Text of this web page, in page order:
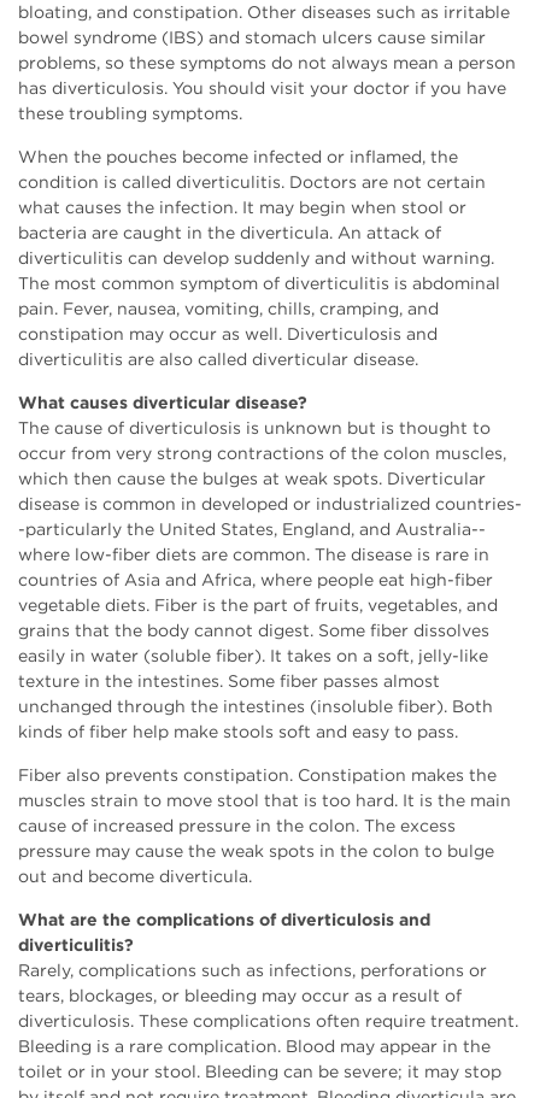
bloating, and constipation. Other diseases such as irritable
bowel syndrome (IBS) and stomach ulcers cause similar
problems, so these symptoms do not always mean a person
has diverticulosis. You should visit your doctor if you have
these troubling symptoms.
When the pouches become infected or inflamed, the
condition is called diverticulitis. Doctors are not certain
what causes the infection. It may begin when stool or
bacteria are caught in the diverticula. An attack of
diverticulitis can develop suddenly and without warning.
The most common symptom of diverticulitis is abdominal
pain. Fever, nausea, vomiting, chills, cramping, and
constipation may occur as well. Diverticulosis and
diverticulitis are also called diverticular disease.
What causes diverticular disease?
The cause of diverticulosis is unknown but is thought to
occur from very strong contractions of the colon muscles,
which then cause the bulges at weak spots. Diverticular
disease is common in developed or industrialized countries-
-particularly the United States, England, and Australia--
where low-fiber diets are common. The disease is rare in
countries of Asia and Africa, where people eat high-fiber
vegetable diets. Fiber is the part of fruits, vegetables, and
grains that the body cannot digest. Some fiber dissolves
easily in water (soluble fiber). It takes on a soft, jelly-like
texture in the intestines. Some fiber passes almost
unchanged through the intestines (insoluble fiber). Both
kinds of fiber help make stools soft and easy to pass.
Fiber also prevents constipation. Constipation makes the
muscles strain to move stool that is too hard. It is the main
cause of increased pressure in the colon. The excess
pressure may cause the weak spots in the colon to bulge
out and become diverticula.
What are the complications of diverticulosis and
diverticulitis?
Rarely, complications such as infections, perforations or
tears, blockages, or bleeding may occur as a result of
diverticulosis. These complications often require treatment.
Bleeding is a rare complication. Blood may appear in the
toilet or in your stool. Bleeding can be severe; it may stop